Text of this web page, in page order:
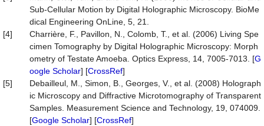
Sub-Cellular Motion by Digital Holographic Microscopy. BioMe
dical Engineering OnLine, 5, 21.
[4]
Charrière, F., Pavillon, N., Colomb, T., et al. (2006) Living Spe
cimen Tomography by Digital Holographic Microscopy: Morph
ometry of Testate Amoeba. Optics Express, 14, 7005-7013. [G
oogle Scholar] [CrossRef]
[5]
Debailleul, M., Simon, B., Georges, V., et al. (2008) Holograph
ic Microscopy and Diffractive Microtomography of Transparent
Samples. Measurement Science and Technology, 19, 074009.
[Google Scholar] [CrossRef]